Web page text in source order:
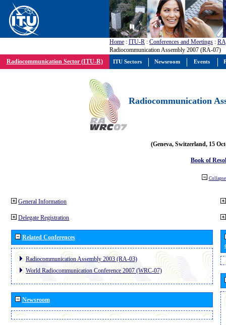
Home : ITU-R : Conferences and Meetings : RA
Radiocommunication Assembly 2007 (RA-07)
Radiocommunication Sector (ITU-R)
Radiocommunication
(Geneva, Switzerland, 15
Book of
General Information
Delegate Registration
Related Conferences
Radiocommunication Assembly 2003 (RA-03)
World Radiocommunication Conference 2007 (WRC-07)
Newsroom
ITU Sectors Newsroom Events